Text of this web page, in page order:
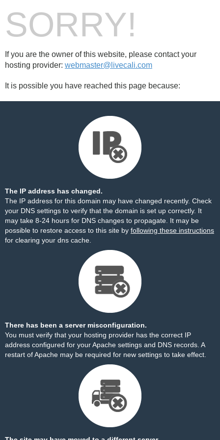
SORRY!
If you are the owner of this website, please contact your
hosting provider: webmaster@livecali.com
It is possible you have reached this page because:
The IP address has changed.
The IP address for this domain may have changed recently. Check
your DNS settings to verify that the domain is set up correctly. It
may take 8-24 hours for DNS changes to propagate. It may be
possible to restore access to this site by following these instructions
for clearing your dns cache.
There has been a server misconfiguration.
You must verify that your hosting provider has the correct IP
address configured for your Apache settings and DNS records. A
restart of Apache may be required for new settings to take effect.